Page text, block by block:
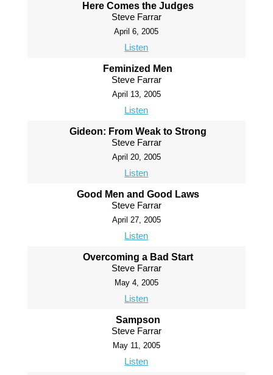
Here Comes the Judges
Steve Farrar
April 6, 2005
Listen
Feminized Men
Steve Farrar
April 13, 2005
Listen
Gideon: From Weak to Strong
Steve Farrar
April 20, 2005
Listen
Good Men and Good Laws
Steve Farrar
April 27, 2005
Listen
Overcoming a Bad Start
Steve Farrar
May 4, 2005
Listen
Sampson
Steve Farrar
May 11, 2005
Listen